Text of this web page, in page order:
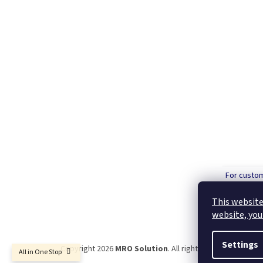
This
website,
Settings
All in One Stop
For
Copyright 2026 MRO Solution. All rights reserved.